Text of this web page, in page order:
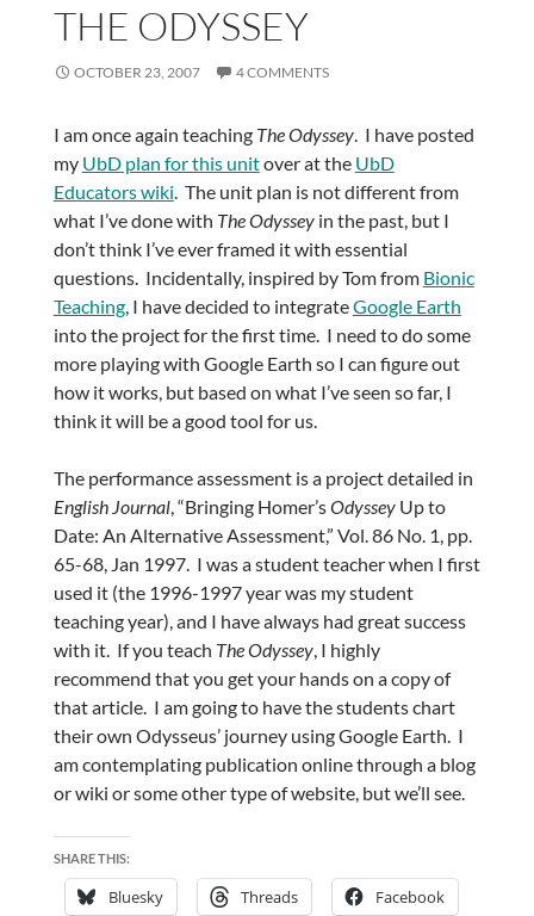
THE ODYSSEY
OCTOBER 23, 2007 4 COMMENTS
I am once again teaching The Odyssey. I have posted
my UbD plan for this unitover at the UbD
Educators wiki. The unit plan is not different from
what I’ve done with The Odysseyin the past, but I
don’t think I’ve ever framed it with essential
questions. Incidentally, inspired by Tom from Bionic
Teaching, I have decided to integrateGoogle Earth
into the project for the first time. I need to do some
more playing with Google Earth so I can figure out
how it works, but based on what I’ve seen so far, I
think it will be a good tool for us.
The performance assessment is a project detailed in
English Journal, “Bringing Homer’sOdysseyUp to
Date: An Alternative Assessment,” Vol. 86 No. 1, pp.
65-68, Jan 1997. I was a student teacher when I first
used it (the 1996-1997 year was my student
teaching year), and I have always had great success
with it. If you teach The Odyssey, I highly
recommend that you get your hands on a copy of
that article. I am going to have the students chart
their own Odysseus’ journey using Google Earth. I
am contemplating publication online through a blog
or wiki or some other type of website, but we’ll see.
SHARE THIS:
Bluesky Threads Facebook